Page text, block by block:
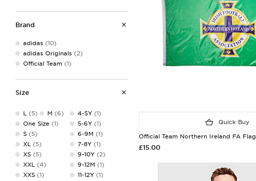
Brand
adidas (10)
adidas Originals (2)
Official Team (1)
Size
L (5) M (6)
One Size (1)
S (5)
XL (5)
XS (5)
XXL (4)
XXS (1)
4-5Y(1)
5-6Y(1)
6-9M (1)
7-8Y(1)
9-10Y(2)
9-12M (1)
11-12Y(1)
Quick Buy
Official Team Northern Ireland FA Flag
£15.00